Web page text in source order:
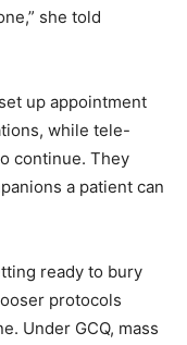
she told
up appointment
while tele-
continue. They
a patient can
ready to bury
protocols
Under GCQ, mass